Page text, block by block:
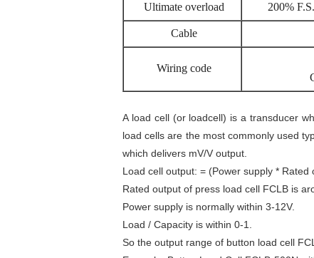
Ultimate overload 200% F.S.
Cable
Wiring code
A load cell (or loadcell) is a transducer
load cells are the most commonly used
which delivers mV/V output.
Load cell output: = (Power supply * Rated
Rated output of press load cell FCLB is
Power supply is normally within 3-12V.
Load / Capacity is within 0-1.
So the output range of button load cell